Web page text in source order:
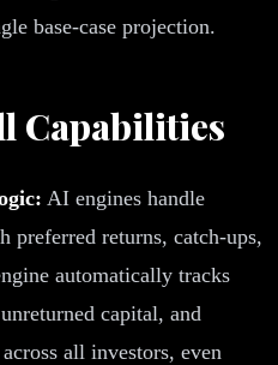
base-case projection.
Capabilities
AI engines handle
returns, catch-ups,
automatically tracks
capital, and
all investors, even